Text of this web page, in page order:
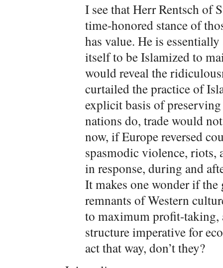
I see that Herr Rentsch of
time-honored stance of
has value. He is
itself to be Islamized to
would reveal the
curtailed the practice of
explicit basis of
nations do, trade would
now, if Europe reversed
spasmodic violence,
in response, during and
It makes one wonder if
remnants of Western
to maximum profit-taking,
structure imperative for
act that way, don’t they?